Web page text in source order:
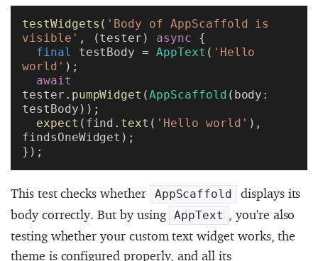
testWidgets ( 'Body of AppScaffold is
visible' , (tester) async {
final testBody = AppText ( 'Hello
world' );
await
tester. pumpWidget (AppScaffold (body:
testBody));
expect (find. text ( 'Hello world' ),
findsOneWidget);
});
This test checks whether AppScaffold
displays its
body correctly. But by using AppText
, you're also
testing whether your custom text widget works, the
theme is configured properly, and all its